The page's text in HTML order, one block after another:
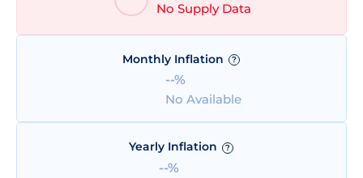
No Supply Data
Monthly Inflation ?
--%
No Available
Yearly Inflation ?
--%